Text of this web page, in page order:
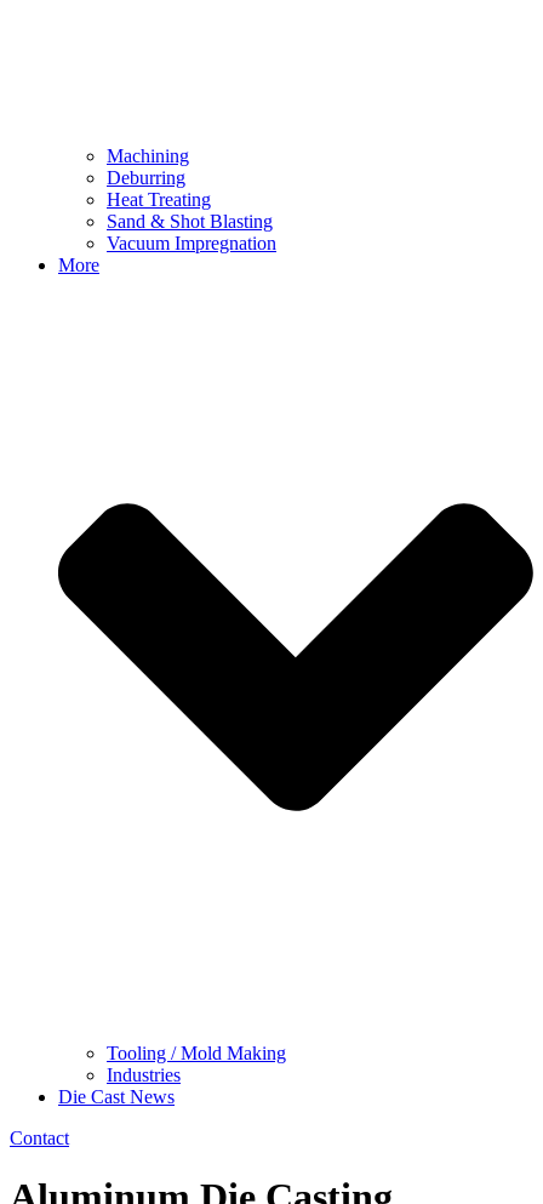
Machining
Deburring
Heat Treating
Sand & Shot Blasting
Vacuum Impregnation
More
Tooling / Mold Making
Industries
Die Cast News
Contact